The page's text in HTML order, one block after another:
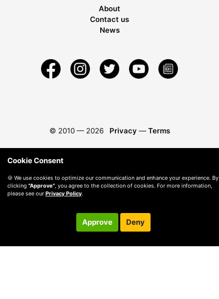
About
Contact us
News
© 2010 — 2026 Privacy — Terms
Cookie Consent
🍪 We use cookies to optimize our communication and enhance your experience. By
clicking "Approve", you agree to the collection of cookies. For more information,
please see our Privacy Policy.
Approve Deny